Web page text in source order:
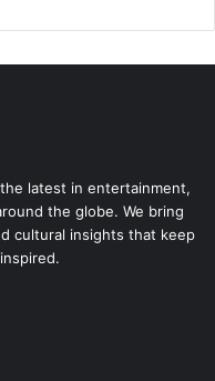
latest in entertainment,
the globe. We bring
cultural insights that keep